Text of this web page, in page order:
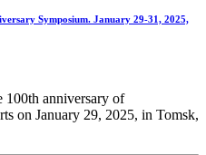
Symposium. January 29-31, 2025,
100th anniversary of
on January 29, 2025, in Tomsk,